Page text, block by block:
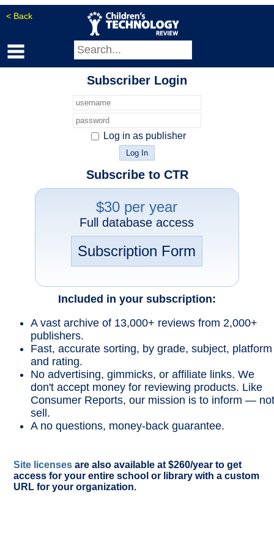
< Back
Subscriber Login
Log in as publisher
Subscribe to CTR
$30 per year
Full database access
Included in your subscription:
A vast archive of 13,000+ reviews from 2,000+
publishers.
Fast, accurate sorting, by grade, subject, platform
and rating.
No advertising, gimmicks, or affiliate links. We
don't accept money for reviewing products. Like
Consumer Reports, our mission is to inform — not
sell.
A no questions, money-back guarantee.
Site licenses are also available at $260/year to get
access for your entire school or library with a custom
URL for your organization.